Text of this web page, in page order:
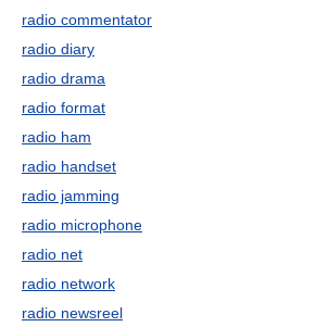
radio commentator
radio diary
radio drama
radio format
radio ham
radio handset
radio jamming
radio microphone
radio net
radio network
radio newsreel